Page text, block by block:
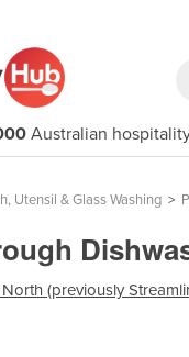
Australian
Utensil & Glass Washing >
(previously